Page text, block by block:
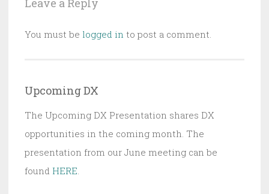
Leave a Reply
You must be logged in to post a comment.
Upcoming DX
The Upcoming DX Presentation shares DX
opportunities in the coming month. The
presentation from our June meeting can be
found HERE.